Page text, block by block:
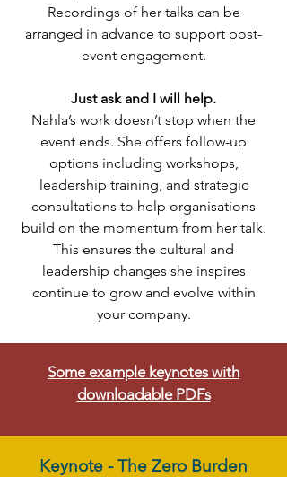
Recordings of her talks can be
arranged in advance to support post-
event engagement.
Just ask and I will help.
Nahla’s work doesn’t stop when the
event ends. She offers follow-up
options including workshops,
leadership training, and strategic
consultations to help organisations
build on the momentum from her talk.
This ensures the cultural and
leadership changes she inspires
continue to grow and evolve within
your company.
Some example keynotes with
downloadable PDFs
Keynote -The Zero Burden